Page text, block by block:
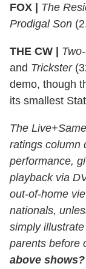
FOX | The
Prodigal Son
THE CW |
and Trickster
demo, though
its smallest
The
ratings column
performance,
playback via
out-of-home
nationals,
simply
parents before
above shows?